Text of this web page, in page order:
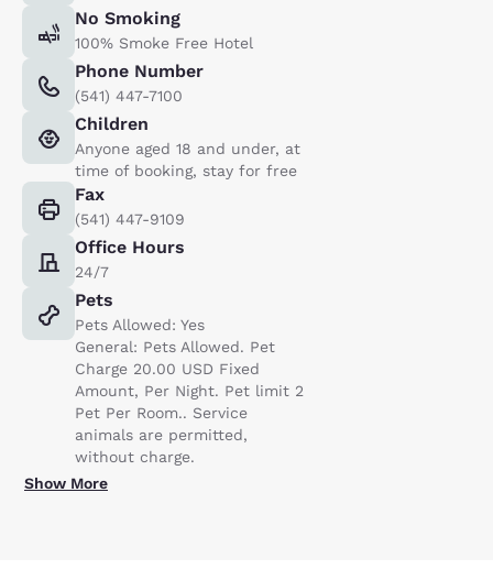
No Smoking
100% Smoke Free Hotel
Phone Number
(541) 447-7100
Children
Anyone aged 18 and under, at
time of booking, stay for free
Fax
(541) 447-9109
Office Hours
24/7
Pets
Pets Allowed: Yes
General: Pets Allowed. Pet
Charge 20.00 USD Fixed
Amount, Per Night. Pet limit 2
Pet Per Room.. Service
animals are permitted,
without charge.
Show More